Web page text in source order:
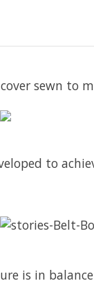
sewn to
to
is in